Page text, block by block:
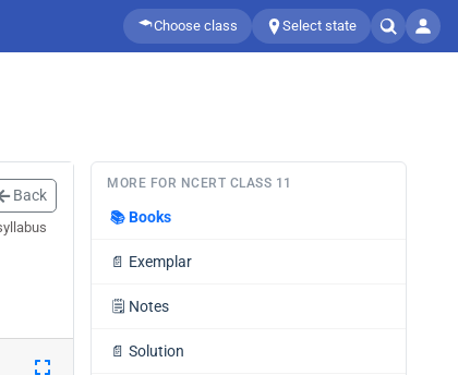
Choose class Select state
Back
MORE FOR NCERT CLASS 11
📚Books
📄 Exemplar
🗒️ Notes
📄 Solution